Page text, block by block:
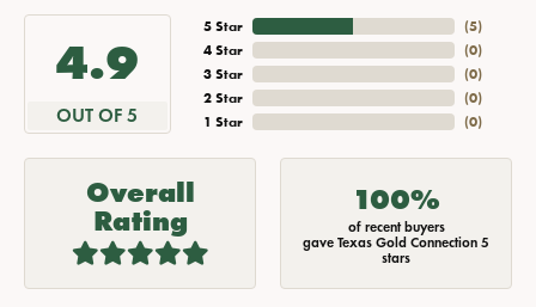
4.9
OUT OF 5
5 Star
4 Star
3 Star
2 Star
1 Star
(5)
(0)
(0)
(0)
(0)
Overall
Rating
100%
of recent buyers
gave Texas Gold Connection 5
stars